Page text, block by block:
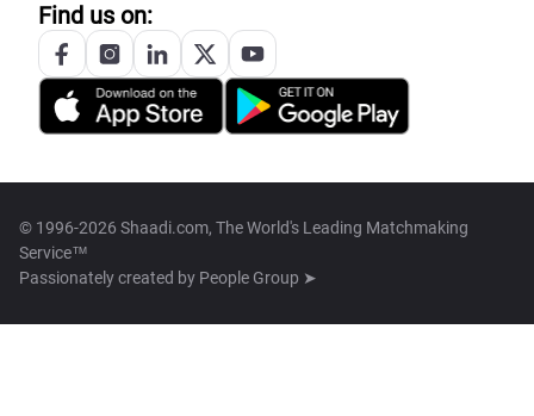
Find us on:
© 1996-2026 Shaadi.com, The World's Leading Matchmaking
Service™
Passionately created by People Group ➤